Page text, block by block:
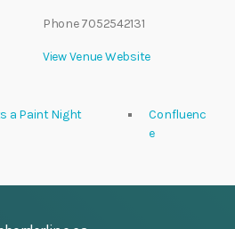
Phone7052542131
View Venue Website
a Paint Night
Confluenc
e